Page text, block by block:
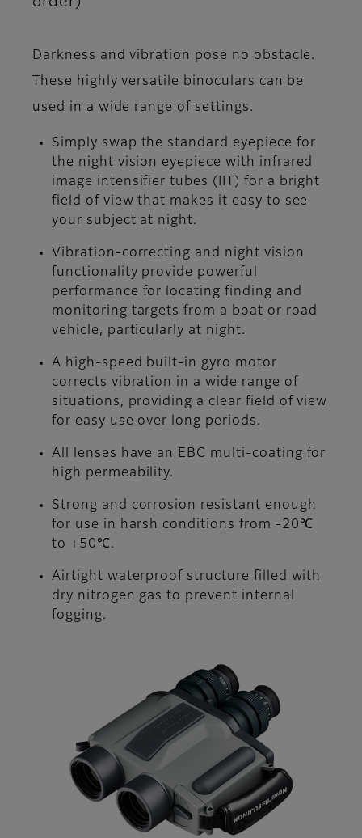
Darkness and vibration pose no obstacle.
These highly versatile binoculars can be
used in a wide range of settings.
Simply swap the standard eyepiece for
the night vision eyepiece with infrared
image intensifier tubes (IIT) for a bright
field of view that makes it easy to see
your subject at night.
Vibration-correcting and night vision
functionality provide powerful
performance for locating finding and
monitoring targets from a boat or road
vehicle, particularly at night.
A high-speed built-in gyro motor
corrects vibration in a wide range of
situations, providing a clear field of view
for easy use over long periods.
All lenses have an EBC multi-coating for
high permeability.
Strong and corrosion resistant enough
for use in harsh conditions from -20℃
to +50℃.
Airtight waterproof structure filled with
dry nitrogen gas to prevent internal
fogging.